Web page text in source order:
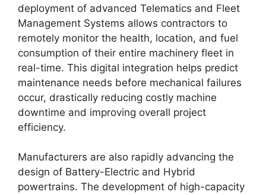
deployment of advanced Telematics and Fleet
Management Systems allows contractors to
remotely monitor the health, location, and fuel
consumption of their entire machinery fleet in
real-time. This digital integration helps predict
maintenance needs before mechanical failures
occur, drastically reducing costly machine
downtime and improving overall project
efficiency.
Manufacturers are also rapidly advancing the
design of Battery-Electric and Hybrid
powertrains. The development of high-capacity